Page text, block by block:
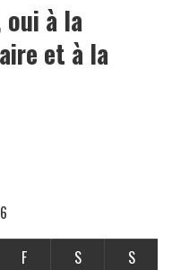
oui à la
et à la
F S
S